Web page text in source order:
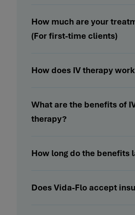
How much are your
(For first-time clients)
How does IV therapy
What are the benefits of
therapy?
How long do the benefits
Does Vida-Flo accept